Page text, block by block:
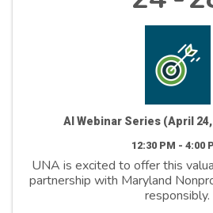
AI Webinar Series (April 24,
12:30 PM - 4:00
UNA is excited to offer this
partnership with Maryland
responsibly.